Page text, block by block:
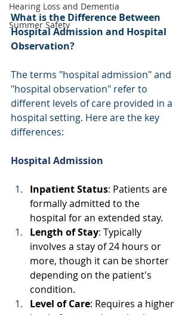
Hearing Loss and Dementia
Summer Safety
What is the Difference Between
Hospital Admission and Hospital
Observation?
The terms "hospital admission" and
"hospital observation" refer to
different levels of care provided in a
hospital setting. Here are the key
differences:
Hospital Admission
Inpatient Status: Patients are
formally admitted to the
hospital for an extended stay.
Length of Stay: Typically
involves a stay of 24 hours or
more, though it can be shorter
depending on the patient's
condition.
Level of Care: Requires a higher